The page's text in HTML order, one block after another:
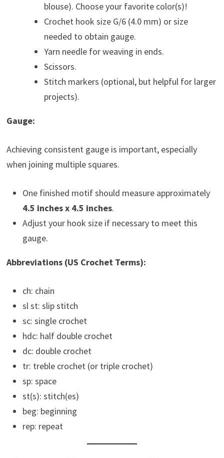
blouse). Choose your favorite color(s)!
Crochet hook size G/6 (4.0 mm) or size
needed to obtain gauge.
Yarn needle for weaving in ends.
Scissors.
Stitch markers (optional, but helpful for larger
projects).
Gauge:
Achieving consistent gauge is important, especially
when joining multiple squares.
One finished motif should measure approximately
4.5 inches x 4.5 inches.
Adjust your hook size if necessary to meet this
gauge.
Abbreviations (US Crochet Terms):
ch: chain
sl st: slip stitch
sc: single crochet
hdc: half double crochet
dc: double crochet
tr: treble crochet (or triple crochet)
sp: space
st(s): stitch(es)
beg: beginning
rep: repeat